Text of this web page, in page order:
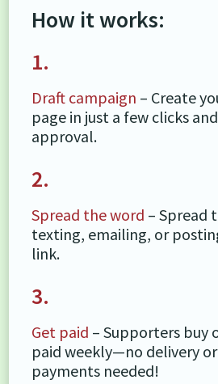
How it works:
1.
Draft campaign – Create
page in just a few clicks
approval.
2.
Spread the word – Spread
texting, emailing, or
link.
3.
Get paid – Supporters buy
paid weekly—no delivery
payments needed!